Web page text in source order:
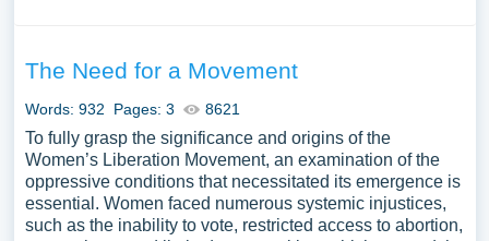
The Need for a Movement
Words: 932 Pages: 3 8621
To fully grasp the significance and origins of the
Women’s Liberation Movement, an examination of the
oppressive conditions that necessitated its emergence is
essential. Women faced numerous systemic injustices,
such as the inability to vote, restricted access to abortion,